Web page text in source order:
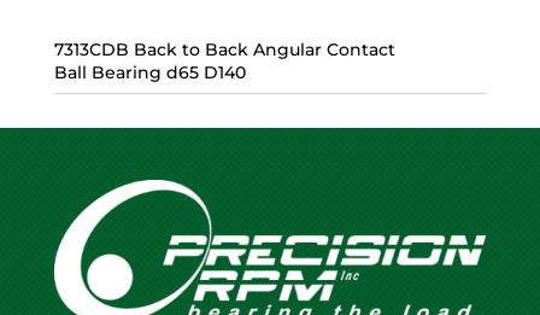
7313CDB Back to Back Angular Contact
Ball Bearing d65 D140